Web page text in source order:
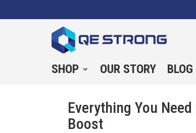
SHOP OUR STORY BLOG
Everything You
Boost